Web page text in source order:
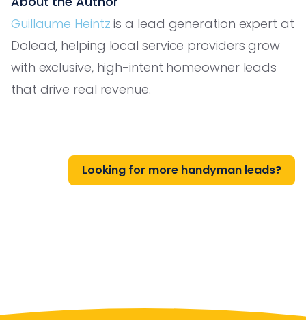
Guillaume Heintz is a lead generation expert at
Dolead, helping local service providers grow
with exclusive, high-intent homeowner leads
that drive real revenue.
Looking for more handyman leads?